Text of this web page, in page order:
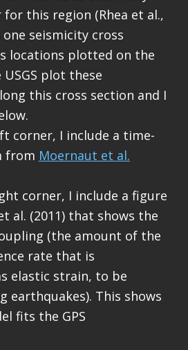
this region (Rhea et al.,
one seismicity cross
locations plotted on the
USGS plot these
this cross section and I
corner, I include a time-
from Moernaut et al.
corner, I include a figure
al. (2011) that shows the
(the amount of the
rate that is
elastic strain, to be
earthquakes). This shows
fits the GPS